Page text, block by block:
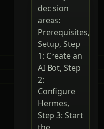
decision
areas:
Prerequisites,
Setup, Step
1: Create an
AI Bot, Step
2:
Configure
Hermes,
Step 3: Start